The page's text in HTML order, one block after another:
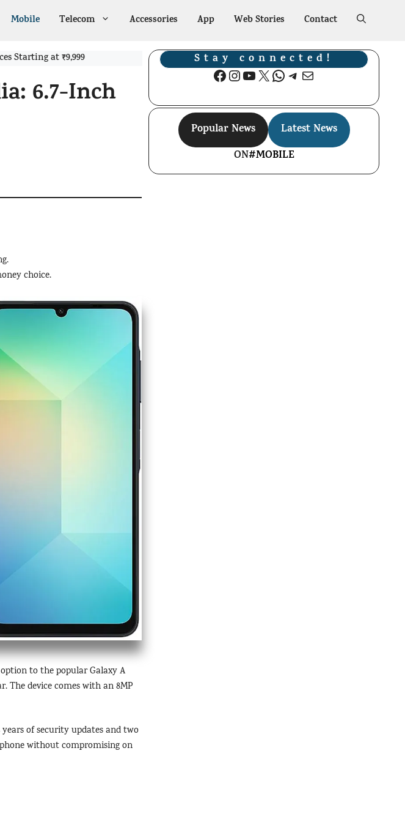
Mobile Telecom Accessories App Web Stories Contact
Starting at ₹9,999
6.7-Inch
choice.
to the popular Galaxy A
The device comes with an 8MP
of security updates and two
without compromising on
Stay connected!
Facebook
Instagram
YouTube
X WhatsApp
Telegram
Mail
Popular News
Latest News
ON#MOBILE